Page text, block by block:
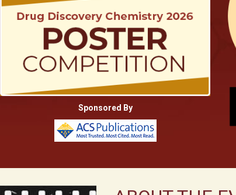
Sponsored By